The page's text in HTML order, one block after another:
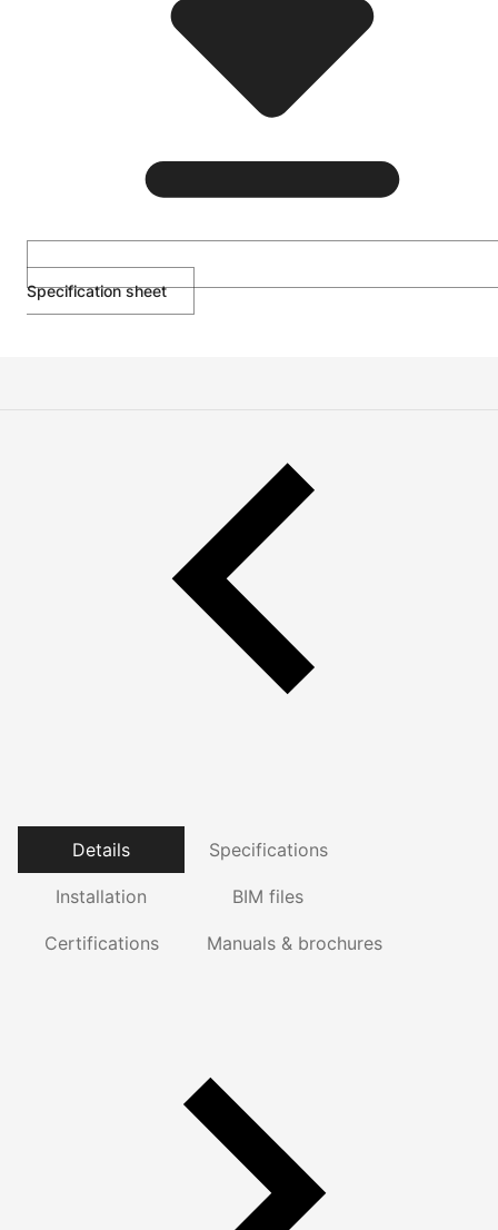
Specification sheet
Details Specifications
Installation BIM files
Certifications Manuals & brochures